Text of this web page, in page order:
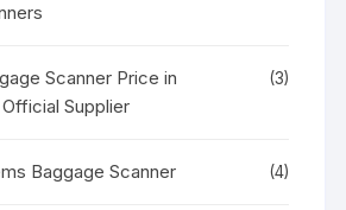
Scanner Price in
Supplier
(3)
Baggage Scanner (4)